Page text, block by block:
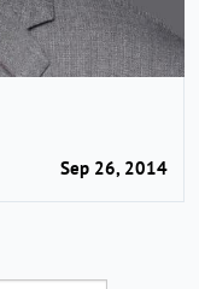
Sep 26, 2014